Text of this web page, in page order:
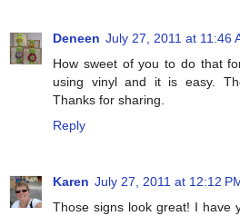
Deneen July 27, 2011 at 11:46
How sweet of you to do that
using vinyl and it is easy.
Thanks for sharing.
Reply
Karen July 27, 2011 at 12:12
Those signs look great! I have